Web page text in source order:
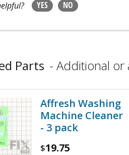
YES NO
Parts Additional or
Affresh Washing
Machine Cleaner
- 3 pack
$19.75